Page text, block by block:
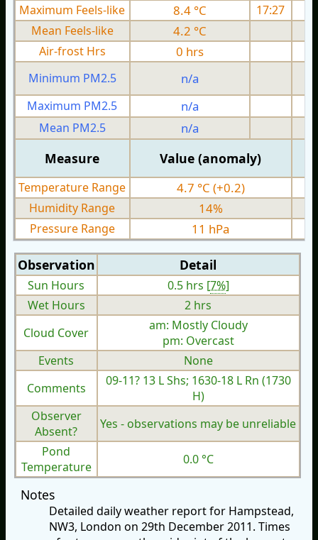
Maximum Feels-like
8.4 °C
17:27
Mean Feels-like
4.2 °C
Air-frost Hrs 0 hrs
Minimum PM2.5
n/a
Maximum PM2.5
n/a
Mean PM2.5
n/a
Measure Value (anomaly)
Temperature Range 4.7 °C (+0.2)
Humidity Range 14%
Pressure Range 11 hPa
Observation Detail
Sun Hours 0.5 hrs [7%]
Wet Hours
2 hrs
Cloud Cover
am: Mostly Cloudy
pm: Overcast
Events
None
Comments
09-11? 13 L Shs; 1630-18 L Rn (1730
H)
Observer
Absent?
Yes - observations may be unreliable
Pond
Temperature
0.0 °C
Notes
Detailed daily weather report for Hampstead,
NW3, London on 29th December 2011. Times